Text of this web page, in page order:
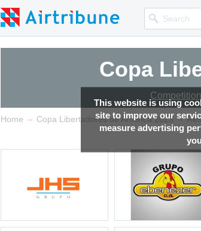
This website is using
site to improve our
measure advertising
Copa
Home → Copa Libertadores de America 2023 →